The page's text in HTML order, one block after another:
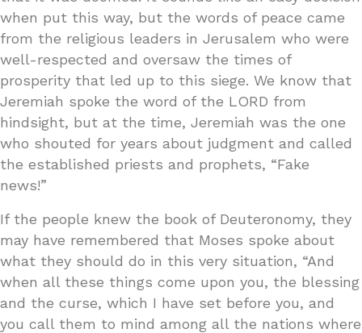
when put this way, but the words of peace came
from the religious leaders in Jerusalem who were
well-respected and oversaw the times of
prosperity that led up to this siege. We know that
Jeremiah spoke the word of the LORD from
hindsight, but at the time, Jeremiah was the one
who shouted for years about judgment and called
the established priests and prophets, “Fake
news!”
If the people knew the book of Deuteronomy, they
may have remembered that Moses spoke about
what they should do in this very situation, “And
when all these things come upon you, the blessing
and the curse, which I have set before you, and
you call them to mind among all the nations where